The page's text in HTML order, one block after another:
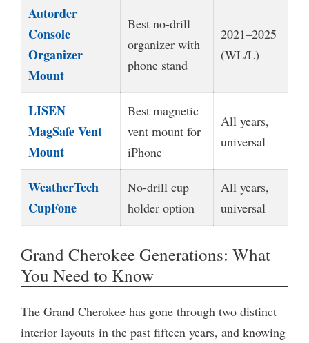
Autorder
Console
Organizer
Mount
Best no-drill
organizer with
phone stand
2021–2025
(WL/L)
LISEN
MagSafe Vent
Mount
Best magnetic
vent mount for
iPhone
All years,
universal
WeatherTech
CupFone
No-drill cup
holder option
All years,
universal
Grand Cherokee Generations: What
You Need to Know
The Grand Cherokee has gone through two distinct
interior layouts in the past fifteen years, and knowing